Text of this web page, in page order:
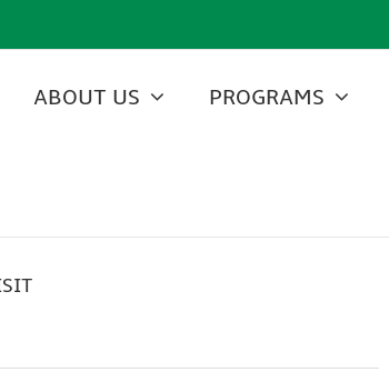
ABOUT US PROGRAMS